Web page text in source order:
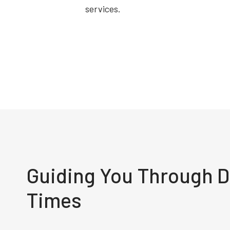
services.
Guiding You Through
Times